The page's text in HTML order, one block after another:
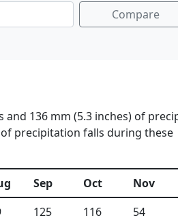
Compare
136 mm (5.3 inches) of
of precipitation falls during these
Sep Oct Nov
125
116
54